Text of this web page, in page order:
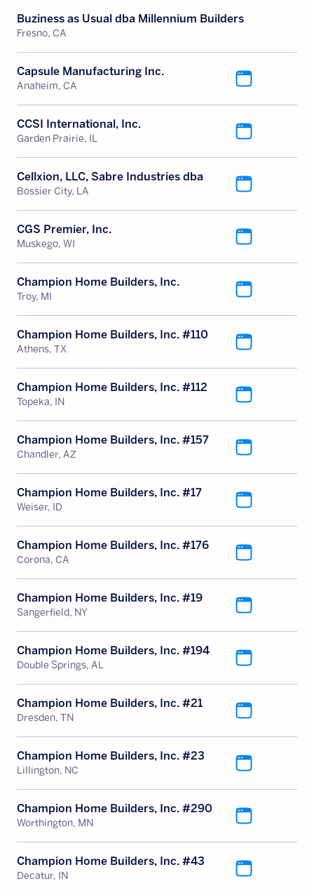
Buziness as Usual dba Millennium Builders
Fresno, CA
Capsule Manufacturing Inc.
Anaheim, CA
CCSI International, Inc.
Garden Prairie, IL
Cellxion, LLC, Sabre Industries dba
Bossier City, LA
CGS Premier, Inc.
Muskego, WI
Champion Home Builders, Inc.
Troy, MI
Champion Home Builders, Inc. #110
Athens, TX
Champion Home Builders, Inc. #112
Topeka, IN
Champion Home Builders, Inc. #157
Chandler, AZ
Champion Home Builders, Inc. #17
Weiser, ID
Champion Home Builders, Inc. #176
Corona, CA
Champion Home Builders, Inc. #19
Sangerfield, NY
Champion Home Builders, Inc. #194
Double Springs, AL
Champion Home Builders, Inc. #21
Dresden, TN
Champion Home Builders, Inc. #23
Lillington, NC
Champion Home Builders, Inc. #290
Worthington, MN
Champion Home Builders, Inc. #43
Decatur, IN